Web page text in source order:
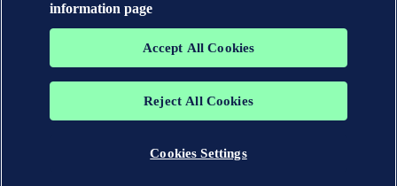
The trademarks DNV GL®, DNV®, the Horizon Graphic and Det
Veritas group. All rights reserved.
information page
Accept All Cookies
Reject All Cookies
Cookies Settings